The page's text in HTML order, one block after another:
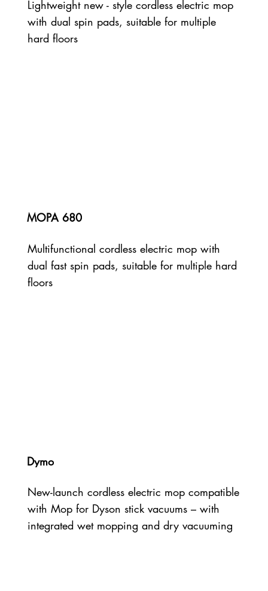
Lightweight new - style cordless electric mop
with dual spin pads, suitable for multiple
hard floors
MOPA 680
Multifunctional cordless electric mop with
dual fast spin pads, suitable for multiple hard
floors
Dymo
New-launch cordless electric mop compatible
with Mop for Dyson stick vacuums – with
integrated wet mopping and dry vacuuming